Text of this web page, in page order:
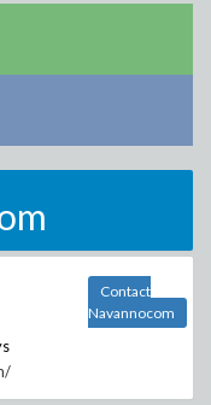
Contact
Navannocom